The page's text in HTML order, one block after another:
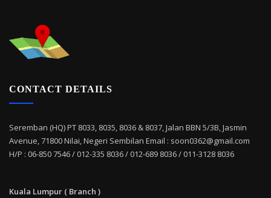
CONTACT DETAILS
Seremban (HQ) PT 8033, 8035, 8036 & 8037, Jalan BBN 5/3B, Jasmin
Avenue, 71800 Nilai, Negeri Sembilan Email : soon0362@gmail.com
H/P : 06-850 7546 / 012-335 8036 / 012-689 8036 / 011-3128 8036
Kuala Lumpur ( Branch )